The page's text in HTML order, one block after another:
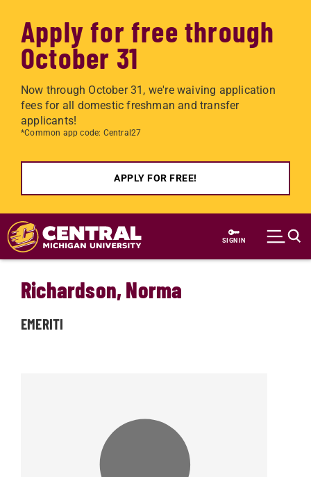
Apply for free through
October 31
Now through October 31, we're waiving application
fees for all domestic freshman and transfer
applicants!
*Common app code: Central27
APPLY FOR FREE!
Skip to main content
SIGN IN
Richardson, Norma
EMERITI